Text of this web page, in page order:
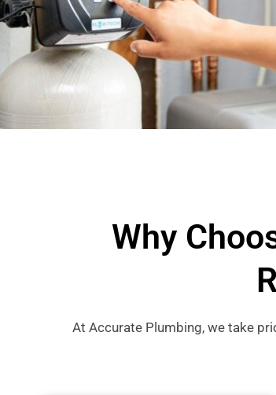
Why
At Accurate Plumbing, we take